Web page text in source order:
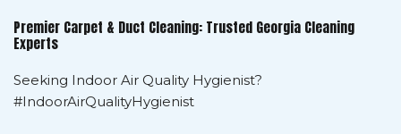
Premier Carpet & Duct Cleaning: Trusted Georgia Cleaning
Experts
Seeking Indoor Air Quality Hygienist?
#IndoorAirQualityHygienist